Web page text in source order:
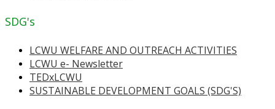
SDG's
LCWU WELFARE AND OUTREACH ACTIVITIES
LCWU e- Newsletter
TEDxLCWU
SUSTAINABLE DEVELOPMENT GOALS (SDG'S)